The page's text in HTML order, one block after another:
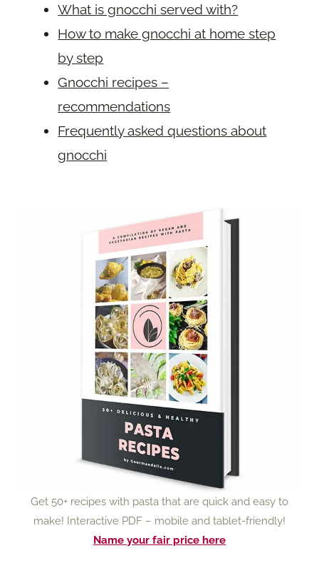
What is gnocchi served with?
How to make gnocchi at home step
by step
Gnocchi recipes –
recommendations
Frequently asked questions about
gnocchi
Get 50+ recipes with pasta that are quick and easy to
make! Interactive PDF – mobile and tablet-friendly!
Name your fair price here